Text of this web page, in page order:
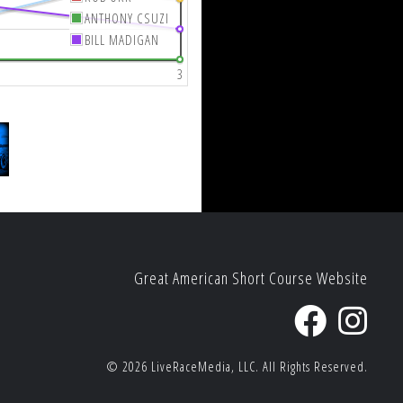
3
ANTHONY CSUZI
BILL MADIGAN
Great American Short Course Website
© 2026 LiveRaceMedia, LLC. All Rights Reserved.